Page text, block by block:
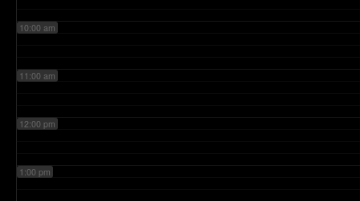
10:00 am
11:00 am
12:00 pm
1:00 pm